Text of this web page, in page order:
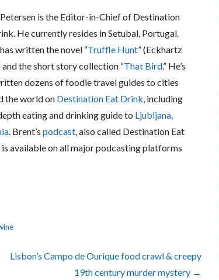
is the Editor-in-Chief of Destination
He currently resides in Setubal, Portugal.
written the novel “Truffle Hunt” (Eckhartz
and the short story collection “That Bird.” He’s
dozens of foodie travel guides to cities
the world on Destination Eat Drink, including
eating and drinking guide to Ljubljana,
. Brent’spodcast, also called Destination Eat
available on all major podcasting platforms
Lisbon’s Campo de Ourique food crawl & creepy
19th century murder mystery →